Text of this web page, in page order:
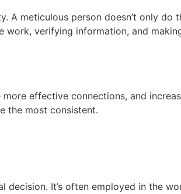
A meticulous person doesn’t only do
work, verifying information, and
effective connections, and
the most consistent.
decision. It’s often employed in the